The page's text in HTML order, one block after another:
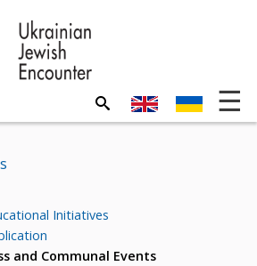
Initiatives
and Communal Events